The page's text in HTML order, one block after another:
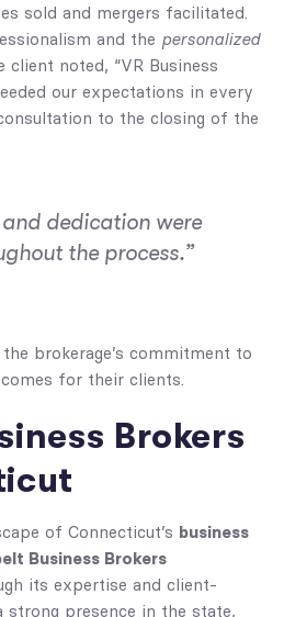
sold and mergers facilitated.
and the personalized
client noted, “VR Business
our expectations in every
to the closing of the
and dedication were
the process.”
brokerage’s commitment to
for their clients.
Brokers
of Connecticut’s business
Business Brokers
its expertise and client-
strong presence in the state,